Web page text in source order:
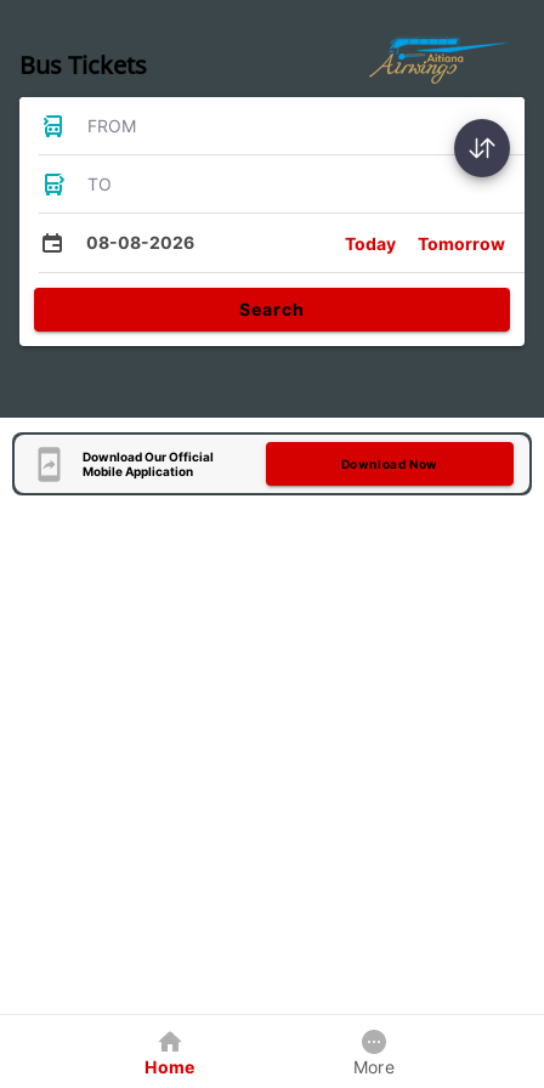
Bus Tickets
FROM
TO
08-08-2026 Today Tomorrow
Search
Download Our Official
Mobile Application
Download Now
Home More